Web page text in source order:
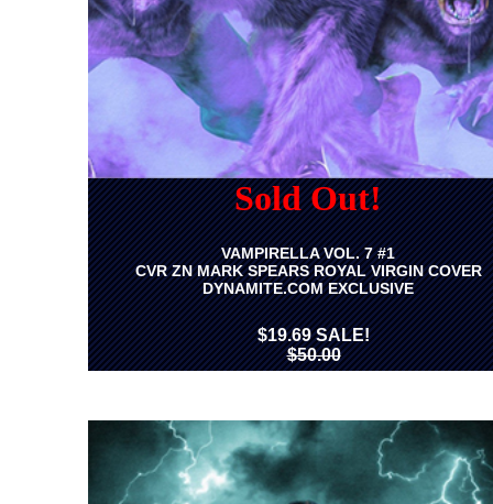
Sold Out!
VAMPIRELLA VOL. 7 #1
CVR ZN MARK SPEARS ROYAL VIRGIN COVER
DYNAMITE.COM EXCLUSIVE
$19.69 SALE!
$50.00